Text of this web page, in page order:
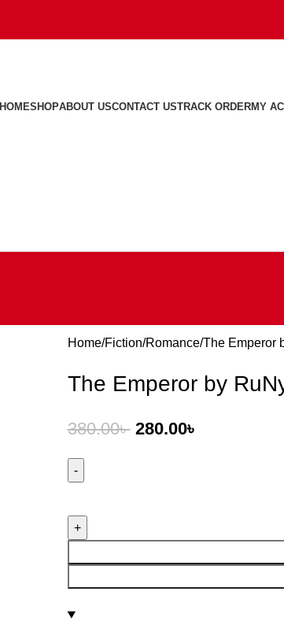
HOMESHOPABOUT USCONTACT USTRACK ORDERMY
Home Fiction Romance The Emperor
The Emperor by
380.00৳ 280.00৳